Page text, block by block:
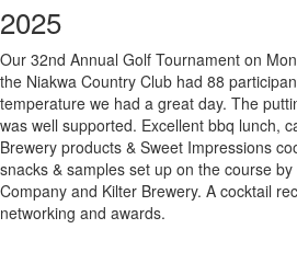
2025
Our 32nd Annual Golf Tournament on
the Niakwa Country Club had 88
temperature we had a great day. The
was well supported. Excellent bbq lunch,
Brewery products & Sweet Impressions
snacks & samples set up on the course
Company and Kilter Brewery. A cocktail
networking and awards.